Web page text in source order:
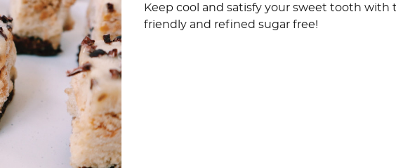
Keep cool and satisfy your sweet tooth with
friendly and refined sugar free!